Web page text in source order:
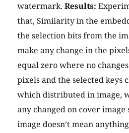
watermark. Results:
that, Similarity in the
the selection bits from the
make any change in the
equal zero where no
pixels and the selected keys
which distributed in image,
any changed on cover image
image doesn’t mean